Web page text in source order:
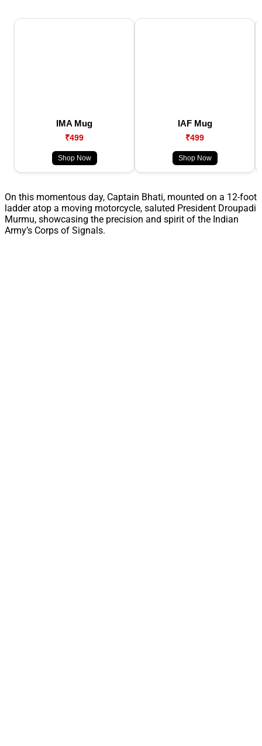
IMA Mug
₹499
Shop Now
IAF Mug
₹499
Shop Now
On this momentous day, Captain Bhati, mounted on a 12-foot
ladder atop a moving motorcycle, saluted President Droupadi
Murmu, showcasing the precision and spirit of the Indian
Army’s Corps of Signals.